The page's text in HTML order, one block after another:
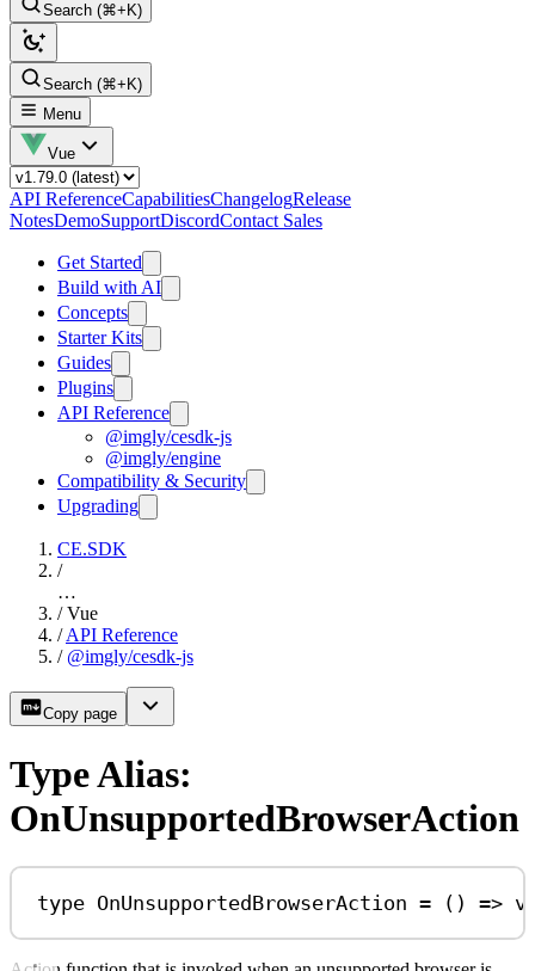
Search (⌘+K)
Search (⌘+K)
Menu
Vue
API ReferenceCapabilitiesChangelogRelease
NotesDemoSupportDiscordContact Sales
Get Started
Build with AI
Concepts
Starter Kits
Guides
Plugins
API Reference
@imgly/cesdk-js
@imgly/engine
Compatibility & Security
Upgrading
CE.SDK
/
…
/ Vue
/ API Reference
/ @imgly/cesdk-js
Copy page
Type Alias:
OnUnsupportedBrowserAction
type OnUnsupportedBrowserAction = () =>